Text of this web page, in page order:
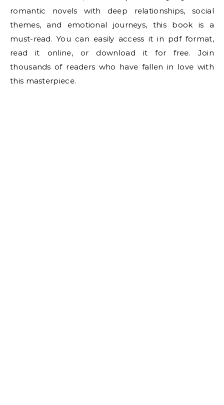
romantic novels with deep relationships, social
themes, and emotional journeys, this book is a
must-read. You can easily access it in pdf format,
read it online, or download it for free. Join
thousands of readers who have fallen in love with
this masterpiece.